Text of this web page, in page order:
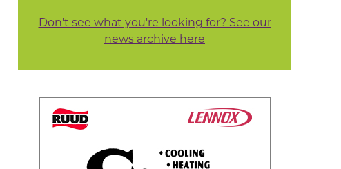
Don't see what you're looking for? See our
news archive here